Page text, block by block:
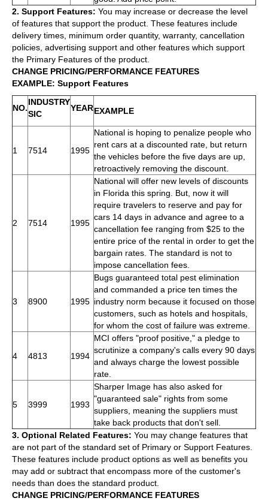
2. Support Features: You may increase or decrease the level
of features that support the product. These features include
delivery times, minimum order quantity, warranty, cancellation
policies, advertising support and other features which support
the Primary Features of the product.
CHANGE PRICING/PERFORMANCE FEATURES
EXAMPLE: Support Features
NO.
INDUSTRY
SIC
YEAREXAMPLE
1 7514 1995
National is hoping to penalize people who
rent cars at a discounted rate, but return
the vehicles before the five days are up,
retroactively removing the discount.
2 7514 1995
National will offer new levels of discounts
in Florida this spring. But, now it will
require travelers to reserve and pay for
cars 14 days in advance and agree to a
cancellation fee ranging from $25 to the
entire price of the rental in order to get the
bargain rates. The standard is not to
impose cancellation fees.
3 8900 1995
Bugs guaranteed total pest elimination
and commanded a price ten times the
industry norm because it focused on those
customers, such as hotels and hospitals,
for whom the cost of failure was extreme.
4 4813 1994
MCI offers "proof positive," a pledge to
scrutinize a company's calls every 90 days
and always charge the lowest possible
rate.
5 3999 1993
Sharper Image has also asked for
"guaranteed sale" rights from some
suppliers, meaning the suppliers must
take back products that don't sell.
3. Optional Related Features: You may change features that
are not part of the standard set of Primary or Support Features.
These features include product options as well as benefits you
may add or subtract that encompass more of the customer's
needs than does the standard product.
CHANGE PRICING/PERFORMANCE FEATURES